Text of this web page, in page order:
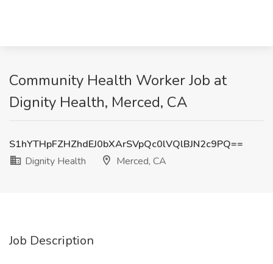
Community Health Worker Job at
Dignity Health, Merced, CA
S1hYTHpFZHZhdEJ0bXArSVpQc0lVQlBJN2c9PQ==
Dignity Health
Merced, CA
Job Description